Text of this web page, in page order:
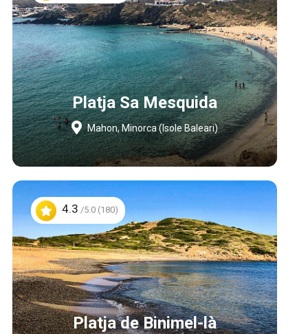
Platja Sa Mesquida
Mahon, Minorca (Isole Baleari)
4.3 /5.0 (180)
Platja de Binimel-là